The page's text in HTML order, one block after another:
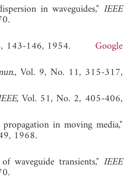
in waveguides," IEEE
143-146, 1954. Google
, Vol. 9, No. 11, 315-317,
, Vol. 51, No. 2, 405-406,
in moving media,"
1968.
waveguide transients," IEEE